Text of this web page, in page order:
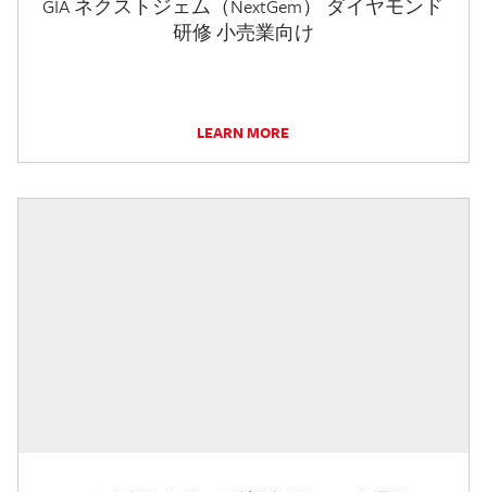
GIA ネクストジェム（NextGem） ダイヤモンド
研修 小売業向け
LEARN MORE